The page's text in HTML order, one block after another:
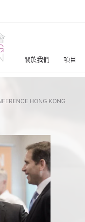
關於我們 項目
HONG KONG